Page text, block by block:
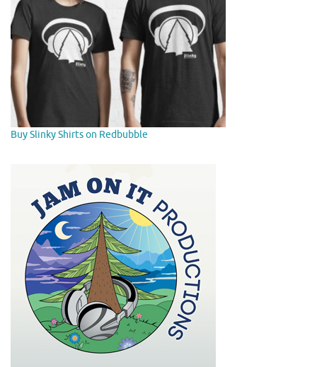
Buy Slinky Shirts on Redbubble